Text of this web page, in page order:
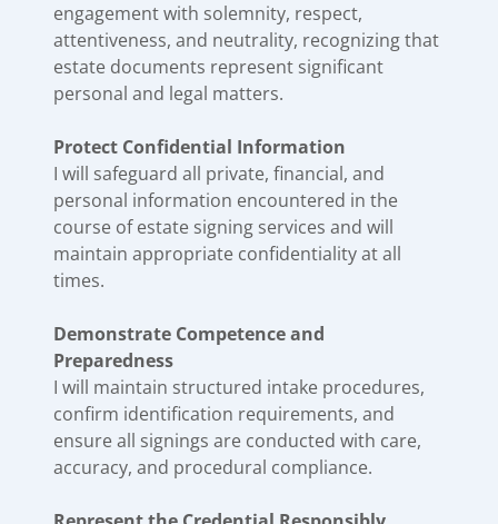
engagement with solemnity, respect,
attentiveness, and neutrality, recognizing that
estate documents represent significant
personal and legal matters.
Protect Confidential Information
I will safeguard all private, financial, and
personal information encountered in the
course of estate signing services and will
maintain appropriate confidentiality at all
times.
Demonstrate Competence and
Preparedness
I will maintain structured intake procedures,
confirm identification requirements, and
ensure all signings are conducted with care,
accuracy, and procedural compliance.